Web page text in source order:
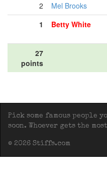
2
Mel Brooks
1
Betty White
27
points
Pick some famous people
soon. Whoever gets the
© 2026 Stiffs.com